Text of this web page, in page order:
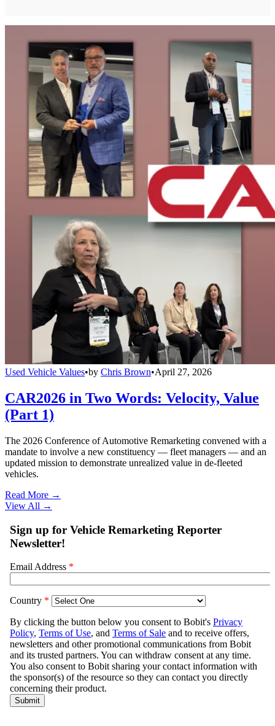
Used Vehicle Values•by Chris Brown•April 27, 2026
CAR2026 in Two Words: Velocity, Value
(Part 1)
The 2026 Conference of Automotive Remarketing convened with a
mandate to involve a new constituency — fleet managers — and an
updated mission to demonstrate unrealized value in de-fleeted
vehicles.
Read More →
View All →